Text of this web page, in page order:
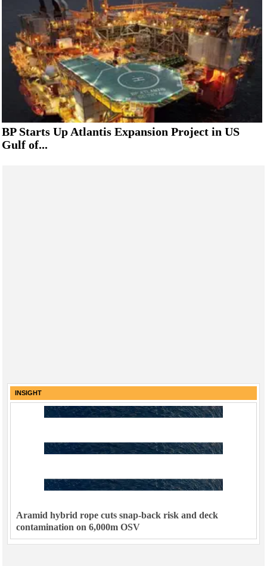
BP Starts Up Atlantis Expansion Project in US
Gulf of...
INSIGHT
Aramid hybrid rope cuts snap-back risk and deck
contamination on 6,000m OSV